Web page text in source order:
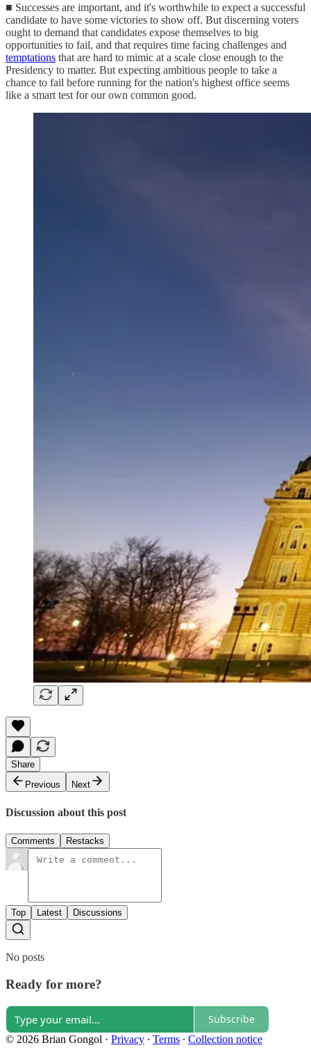
■ Successes are important, and it's worthwhile to expect a successful
candidate to have some victories to show off. But discerning voters
ought to demand that candidates expose themselves to big
opportunities to fail, and that requires time facing challenges and
temptations that are hard to mimic at a scale close enough to the
Presidency to matter. But expecting ambitious people to take a
chance to fail before running for the nation's highest office seems
like a smart test for our own common good.
Share
Previous
Next
Discussion about this post
Comments Restacks
Top Latest Discussions
No posts
Ready for more?
Subscribe
© 2026 Brian Gongol · Privacy ∙ Terms ∙ Collection notice